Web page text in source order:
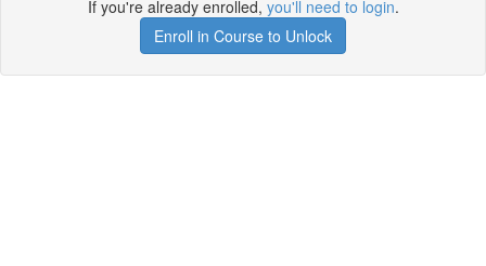
If you're already enrolled, you'll need to login.
Enroll in Course to Unlock